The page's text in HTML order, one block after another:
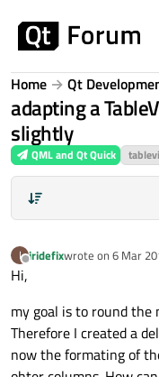
Home Qt
adapting a
slightly
QML and Qt Quick
I
Offline
iridefixwrote on 6 Mar
last edited by
Hi,
my goal is to round the
Therefore I created a
now the formating of